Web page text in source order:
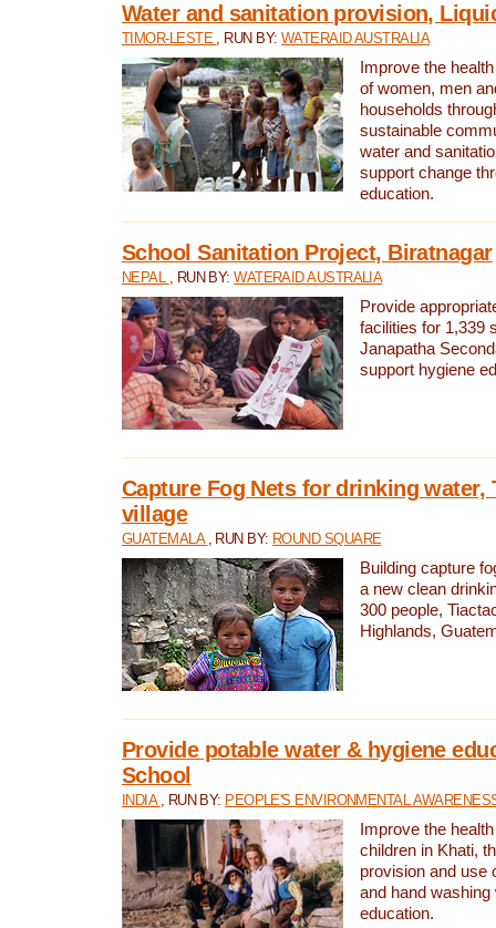
Water and sanitation provision,
TIMOR-LESTE , RUN BY: WATERAID AUSTRALIA
Improve the
of women, men
households
sustainable
water and
support change
education.
School Sanitation Project, Biratnagar
NEPAL , RUN BY:WATERAID AUSTRALIA
Provide
facilities for 1,339
Janapatha
support hygiene
Capture Fog Nets for drinking water,
village
GUATEMALA , RUN BY: ROUND SQUARE
Building capture
a new clean
300 people,
Highlands,
Provide potable water & hygiene
School
INDIA , RUN BY: PEOPLE'S ENVIRONMENTAL
Improve the
children in Khati,
provision and use
and hand washing
education.